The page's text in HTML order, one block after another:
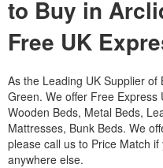
to Buy in
Free UK
As the Leading UK Supplier
Green. We offer Free Express
Wooden Beds, Metal Beds,
Mattresses, Bunk Beds. We
please call us to Price Match
anywhere else.